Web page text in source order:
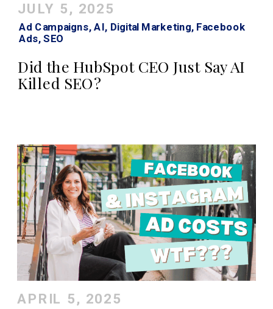
Did the HubSpot CEO Just Say AI
Killed SEO?
JULY 5, 2025
Ad Campaigns, AI, Digital Marketing, Facebook
Ads,SEO
APRIL 5, 2025